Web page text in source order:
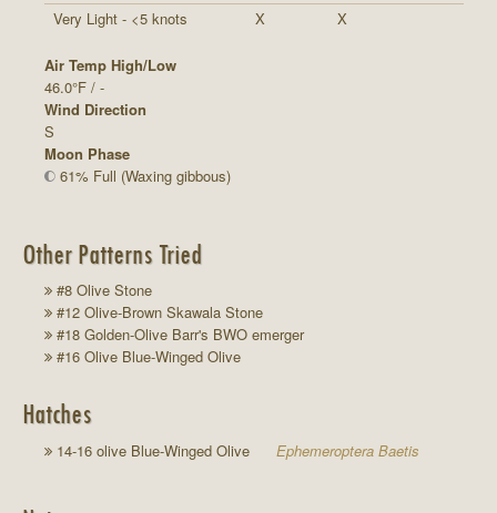
Very Light - <5 knots
X X
Air Temp High/Low
46.0°F / -
Wind Direction
S
Moon Phase
61% Full (Waxing gibbous)
Other Patterns Tried
#8 Olive Stone
#12 Olive-Brown Skawala Stone
#18 Golden-Olive Barr's BWO emerger
#16 Olive Blue-Winged Olive
Hatches
14-16 olive Blue-Winged Olive Ephemeroptera Baetis